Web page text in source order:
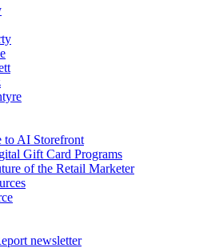
to AI Storefront
Gift Card Programs
of the Retail Marketer
newsletter